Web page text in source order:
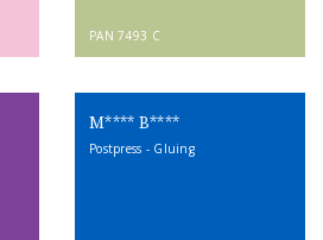
PAN 7493 C
M**** B****
Postpress - Gluing